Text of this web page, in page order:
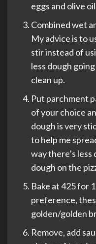
eggs and olive
Combined wet
My advice is to
stir instead of
less dough
clean up.
Put parchment
of your choice
dough is very
to help me
way there’s
dough on the
Bake at 425 for
preference,
golden/golden
Remove, add